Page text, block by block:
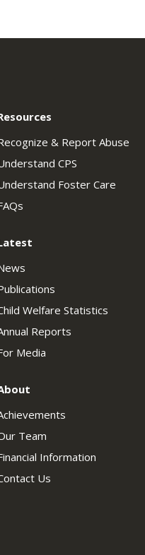
& Report Abuse
CPS
Foster Care
Welfare Statistics
Reports
Media
Team
Information
Us